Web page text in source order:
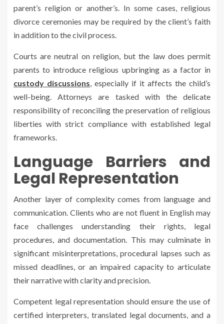
parent’s religion or another’s. In some cases, religious
divorce ceremonies may be required by the client’s faith
in addition to the civil process.
Courts are neutral on religion, but the law does permit
parents to introduce religious upbringing as a factor in
custody discussions, especially if it affects the child’s
well-being. Attorneys are tasked with the delicate
responsibility of reconciling the preservation of religious
liberties with strict compliance with established legal
frameworks.
Language Barriers and
Legal Representation
Another layer of complexity comes from language and
communication. Clients who are not fluent in English may
face challenges understanding their rights, legal
procedures, and documentation. This may culminate in
significant misinterpretations, procedural lapses such as
missed deadlines, or an impaired capacity to articulate
their narrative with clarity and precision.
Competent legal representation should ensure the use of
certified interpreters, translated legal documents, and a